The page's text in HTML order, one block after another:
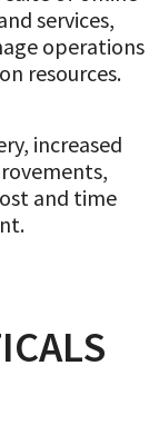
services,
operations
resources.
increased
and time